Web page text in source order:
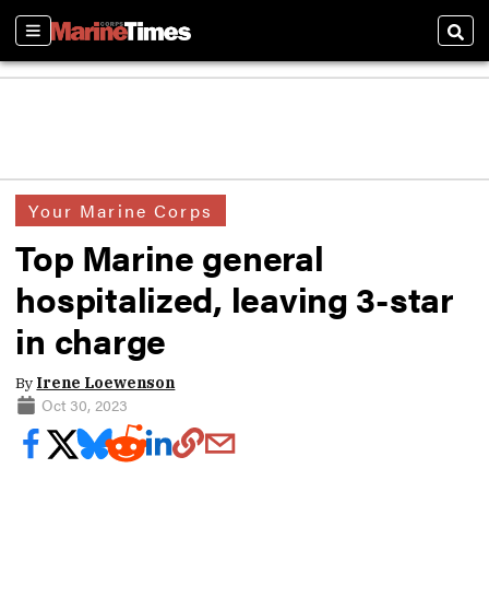
Sections
Your Marine Corps
Top Marine general
hospitalized, leaving 3-star
in charge
By Irene Loewenson
Oct 30, 2023